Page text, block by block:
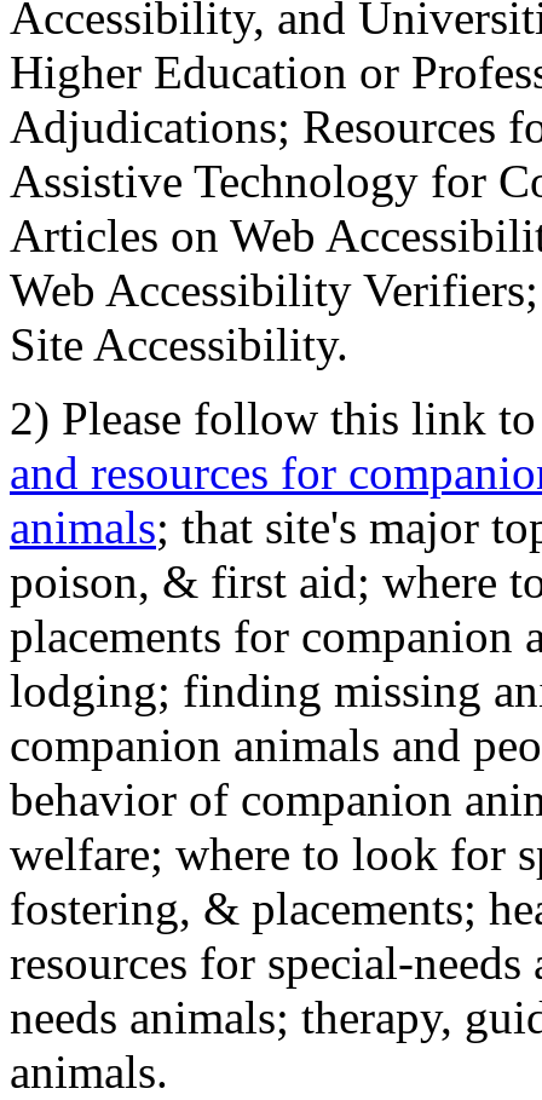
Accessibility, and
Higher Education or
Adjudications; Resources
Assistive Technology for
Articles on Web
Web Accessibility
Site Accessibility.
2) Please follow this link
and resources for
animals; that site's major
poison, & first aid; where
placements for
lodging; finding missing
companion animals and
behavior of companion
welfare; where to look for
fostering, & placements;
resources for special-
needs animals; therapy,
animals.